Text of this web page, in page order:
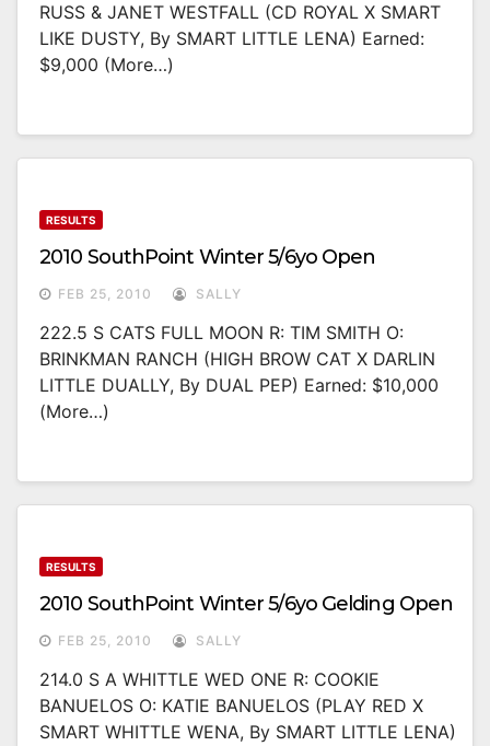
RUSS & JANET WESTFALL (CD ROYAL X SMART
LIKE DUSTY, By SMART LITTLE LENA) Earned:
$9,000 (more…)
RESULTS
2010 SouthPoint Winter 5/6yo Open
FEB 25, 2010 SALLY
222.5 S CATS FULL MOON R: TIM SMITH O:
BRINKMAN RANCH (HIGH BROW CAT X DARLIN
LITTLE DUALLY, By DUAL PEP) Earned: $10,000
(more…)
RESULTS
2010 SouthPoint Winter 5/6yo Gelding Open
FEB 25, 2010 SALLY
214.0 S A WHITTLE WED ONE R: COOKIE
BANUELOS O: KATIE BANUELOS (PLAY RED X
SMART WHITTLE WENA, By SMART LITTLE LENA)